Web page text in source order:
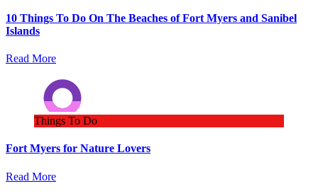
10 Things To Do On The Beaches of Fort Myers and Sanibel
Islands
Read More
Things To Do
Fort Myers for Nature Lovers
Read More